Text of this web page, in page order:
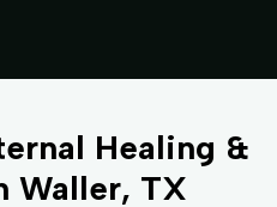
Healing &
Waller, TX